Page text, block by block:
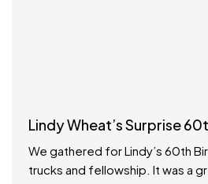
Lindy Wheat’s Surprise
We gathered for Lindy’s 60th
trucks and fellowship. It was a